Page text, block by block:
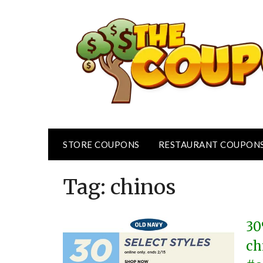
STORE COUPONS RESTAURANT
Tag: chinos